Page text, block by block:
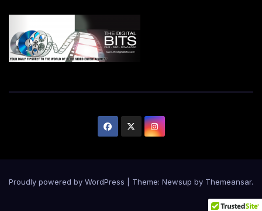
Proudly powered by WordPress Theme: Newsup by Themeansar.